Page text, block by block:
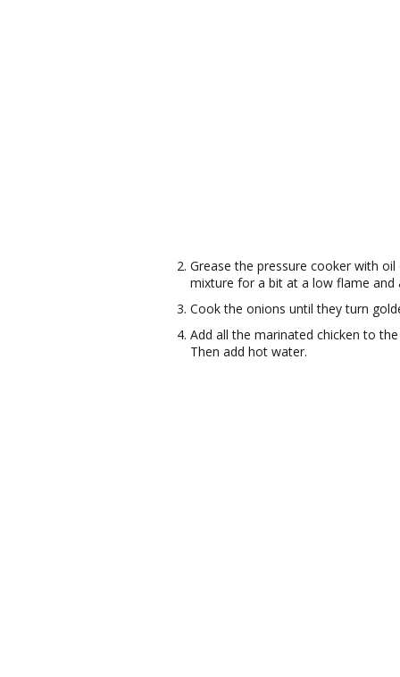
Grease the pressure cooker with
mixture for a bit at a low flame and
Cook the onions until they turn
Add all the marinated chicken to
Then add hot water.